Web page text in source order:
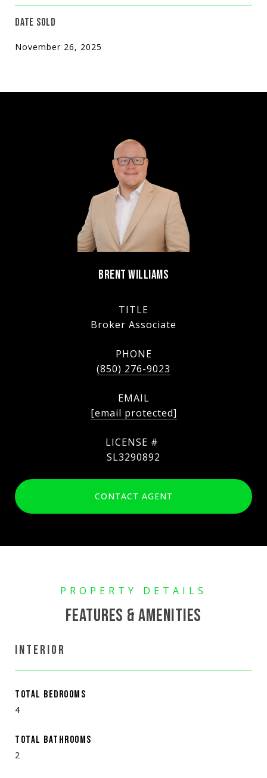
DATE SOLD
November 26, 2025
BRENT WILLIAMS
TITLE
Broker Associate
PHONE
(850) 276-9023
EMAIL
[email protected]
SL3290892
CONTACT AGENT
FEATURES & AMENITIES
INTERIOR
TOTAL BEDROOMS
4
TOTAL BATHROOMS
2